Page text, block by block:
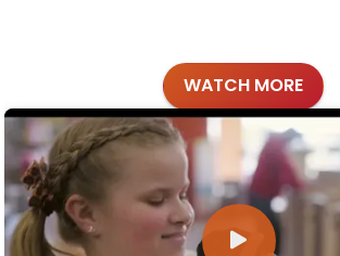
WATCH MORE